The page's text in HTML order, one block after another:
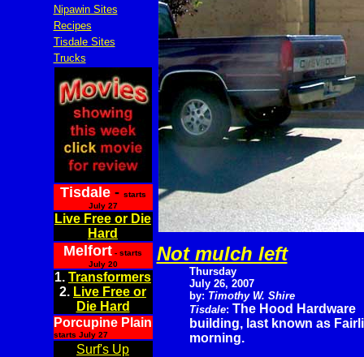
Nipawin Sites
Recipes
Tisdale Sites
Trucks
Tisdale- starts
July 27
Live Free or Die
Hard
Melfort - starts
July 20
1. Transformers
2. Live Free or
Die Hard
Porcupine Plain
starts July 27
Surf's Up
Not mulch left
Thursday
July 26, 2007
by: Timothy W. Shire
Tisdale: The Hood Hardware
building, last known as
morning.